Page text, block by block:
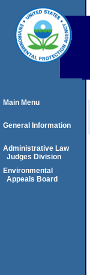
Main Menu
General Information
Administrative Law
Judges Division
Environmental
Appeals Board